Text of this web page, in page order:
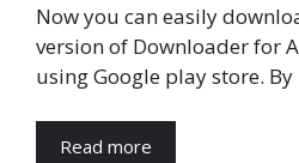
Now you can easily
version of Downloader for
using Google play store.
Read more